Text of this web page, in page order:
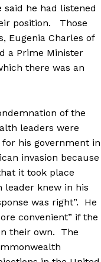
he had listened
position. Those
Eugenia Charles of
a Prime Minister
there was an
of the
leaders were
his government in
invasion because
it took place
leader knew in his
was right”. He
convenient” if the
their own. The